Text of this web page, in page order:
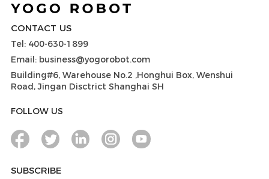
CONTACT US
Tel: 400-630-1899
Email: business@yogorobot.com
Building#6, Warehouse No.2 ,Honghui Box, Wenshui
Road, Jingan Disctrict Shanghai SH
FOLLOW US
SUBSCRIBE